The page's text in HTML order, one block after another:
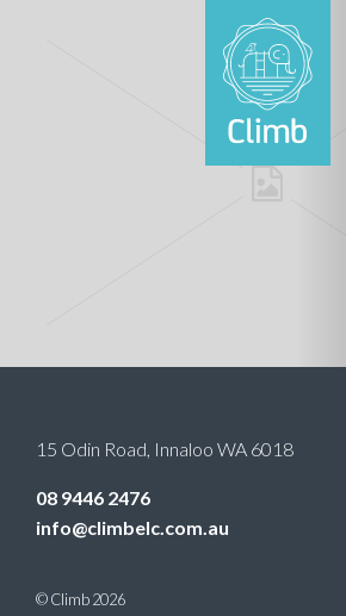
15 Odin Road, Innaloo WA 6018
08 9446 2476
info@climbelc.com.au
© Climb 2026